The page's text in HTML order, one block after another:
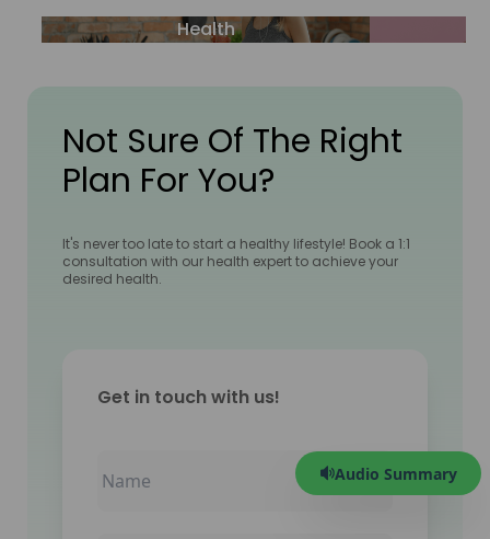
Health
Not Sure Of The Right
Plan For You?
It's never too late to start a healthy lifestyle! Book a 1:1
consultation with our health expert to achieve your
desired health.
Get in touch with us!
Audio Summary